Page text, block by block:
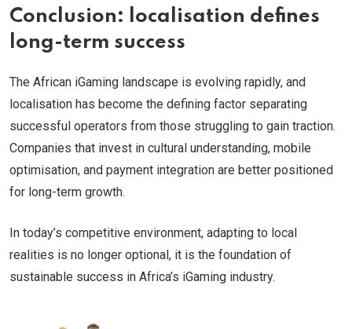
Conclusion: localisation defines
long-term success
The African iGaming landscape is evolving rapidly, and
localisation has become the defining factor separating
successful operators from those struggling to gain traction.
Companies that invest in cultural understanding, mobile
optimisation, and payment integration are better positioned
for long-term growth.
In today’s competitive environment, adapting to local
realities is no longer optional, it is the foundation of
sustainable success in Africa’s iGaming industry.